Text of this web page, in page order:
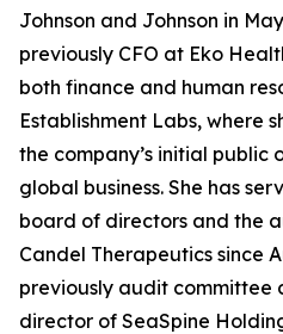
Johnson and Johnson in
previously CFO at Eko
both finance and human
Establishment Labs, where
the company’s initial
global business. She has
board of directors and the
Candel Therapeutics since
previously audit committee
director of SeaSpine